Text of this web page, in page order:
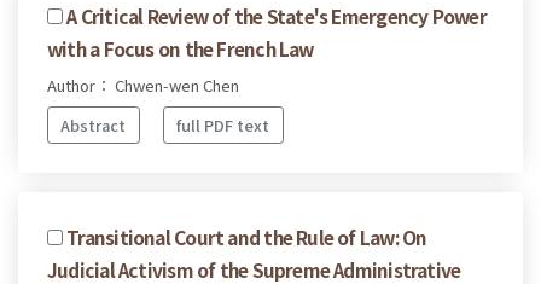
A Critical Review of the State's Emergency Power
with a Focus on the French Law
Author： Chwen-wen Chen
Abstract
full PDF text
Transitional Court and the Rule of Law: On
Judicial Activism of the Supreme Administrative